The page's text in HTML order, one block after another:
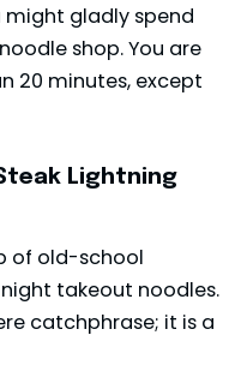
might gladly spend
shop. You are
20 minutes, except
Lightning
of old-school
takeout noodles.
catchphrase; it is a